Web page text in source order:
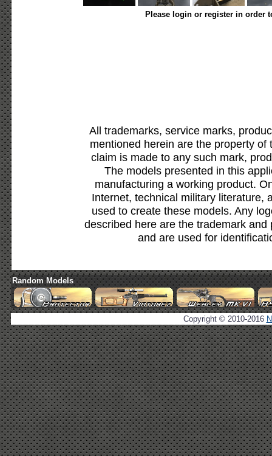
Please login or register in order
All trademarks, service marks,
mentioned herein are the property
claim is made to any such mark,
The models presented in this
manufacturing a working product.
Internet, technical military literature,
used to create these models. Any
described here are the trademark
and are used for
Random Models
Copyright © 2010-2016